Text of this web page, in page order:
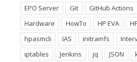
EPO Server
Git GitHub Actions
Hardware
HowTo HP EVA
hpasmcli
IAS initramfs
iptables
Jenkins jq JSON